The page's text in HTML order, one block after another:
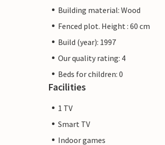
Building material: Wood
Fenced plot. Height : 60 cm
Build (year): 1997
Our quality rating: 4
Beds for children: 0
Facilities
1 TV
Smart TV
Indoor games